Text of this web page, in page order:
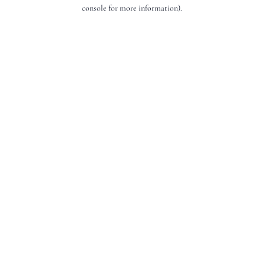
console for more information).